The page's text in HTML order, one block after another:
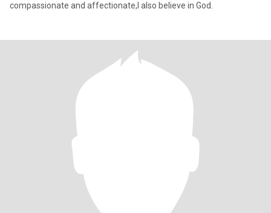
compassionate and affectionate,I also believe in God.